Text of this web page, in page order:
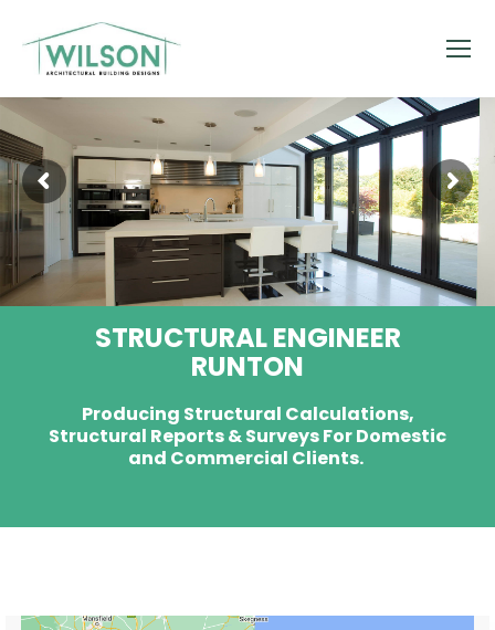
STRUCTURAL ENGINEER
RUNTON
Producing Structural Calculations,
Structural Reports & Surveys For Domestic
and Commercial Clients.